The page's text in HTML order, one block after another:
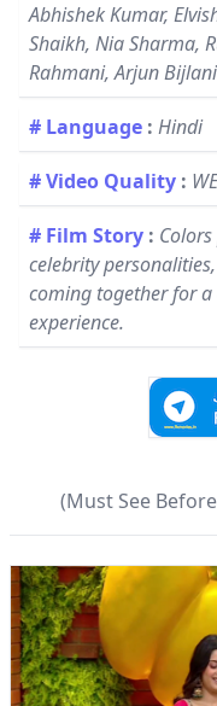
Abhishek Kumar,
Shaikh, Nia Sharma,
Rahmani, Arjun Bijlani
# Language : Hindi
# Video Quality :
# Film Story :
celebrity
coming together for
experience.
(Must See